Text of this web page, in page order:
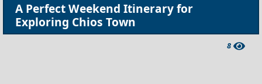
A Perfect Weekend Itinerary for
Exploring Chios Town
8